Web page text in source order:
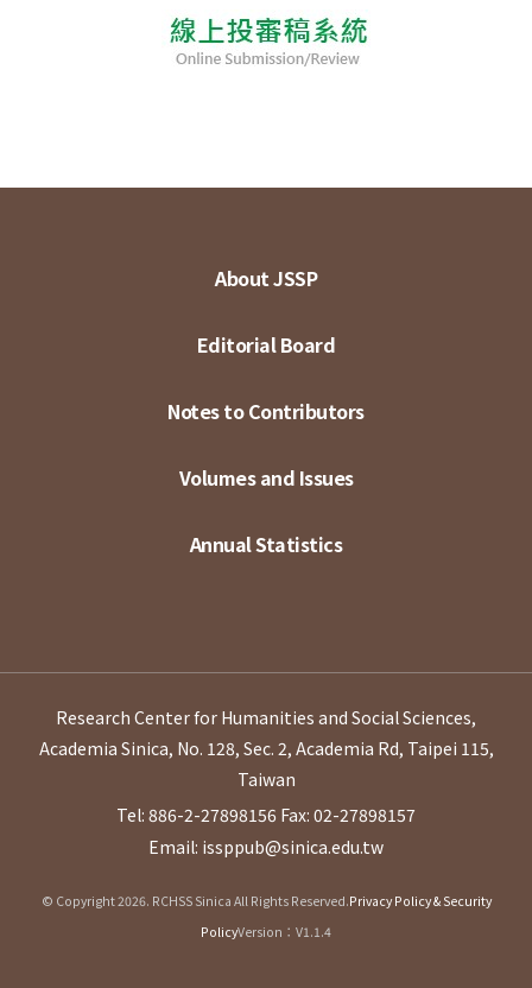
About JSSP
Editorial Board
Notes to Contributors
Volumes and Issues
Annual Statistics
Research Center for Humanities and Social Sciences,
Academia Sinica, No. 128, Sec. 2, Academia Rd, Taipei 115,
Taiwan
Tel: 886-2-27898156 Fax: 02-27898157
Email: issppub@sinica.edu.tw
© Copyright 2026. RCHSS Sinica All Rights Reserved.Privacy Policy & Security
PolicyVersion：V1.1.4